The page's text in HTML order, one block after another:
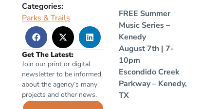
Categories:
Parks & Trails
Get The Latest:
Join our print or digital
newsletter to be informed
about the agency’s many
projects and other news.
FREE Summer
Music Series –
Kenedy
August 7th | 7-
10pm
Escondido Creek
Parkway – Kenedy,
TX